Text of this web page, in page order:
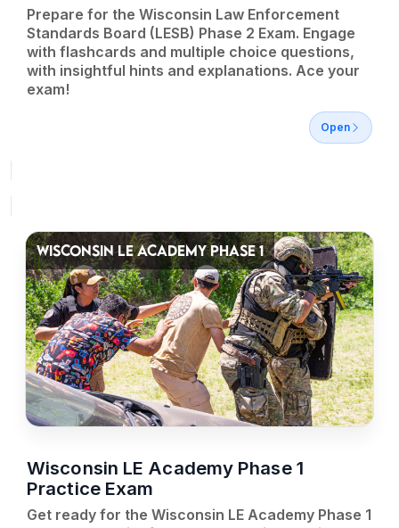
Prepare for the Wisconsin Law Enforcement
Standards Board (LESB) Phase 2 Exam. Engage
with flashcards and multiple choice questions,
with insightful hints and explanations. Ace your
exam!
Open
WISCONSIN LE ACADEMY PHASE 1
Wisconsin LE Academy Phase 1
Practice Exam
Get ready for the Wisconsin LE Academy Phase 1